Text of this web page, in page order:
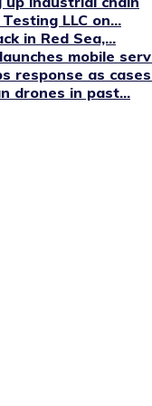
LLC on...
in Red Sea,...
mobile
response as
drones in past...